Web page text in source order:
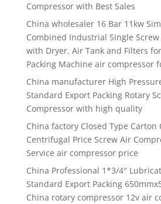
Compressor with Best Sales
China wholesaler 16 Bar 11kw
Combined Industrial Single
with Dryer, Air Tank and Filters
Packing Machine air compressor
China manufacturer High
Standard Export Packing Rotary
Compressor with high quality
China factory Closed Type Carton
Centrifugal Price Screw Air
Service air compressor price
China Professional 1*3/4″
Standard Export Packing
China rotary compressor 12v air